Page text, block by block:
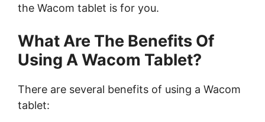
the Wacom tablet is for you.
What Are The Benefits Of
Using A Wacom Tablet?
There are several benefits of using a Wacom
tablet: